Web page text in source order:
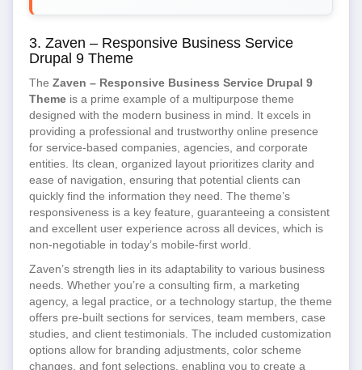
3. Zaven – Responsive Business Service
Drupal 9 Theme
The Zaven – Responsive Business Service Drupal 9
Theme is a prime example of a multipurpose theme
designed with the modern business in mind. It excels in
providing a professional and trustworthy online presence
for service-based companies, agencies, and corporate
entities. Its clean, organized layout prioritizes clarity and
ease of navigation, ensuring that potential clients can
quickly find the information they need. The theme’s
responsiveness is a key feature, guaranteeing a consistent
and excellent user experience across all devices, which is
non-negotiable in today’s mobile-first world.
Zaven’s strength lies in its adaptability to various business
needs. Whether you’re a consulting firm, a marketing
agency, a legal practice, or a technology startup, the theme
offers pre-built sections for services, team members, case
studies, and client testimonials. The included customization
options allow for branding adjustments, color scheme
changes, and font selections, enabling you to create a